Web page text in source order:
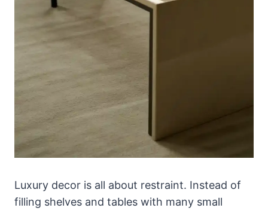
Luxury decor is all about restraint. Instead of
filling shelves and tables with many small